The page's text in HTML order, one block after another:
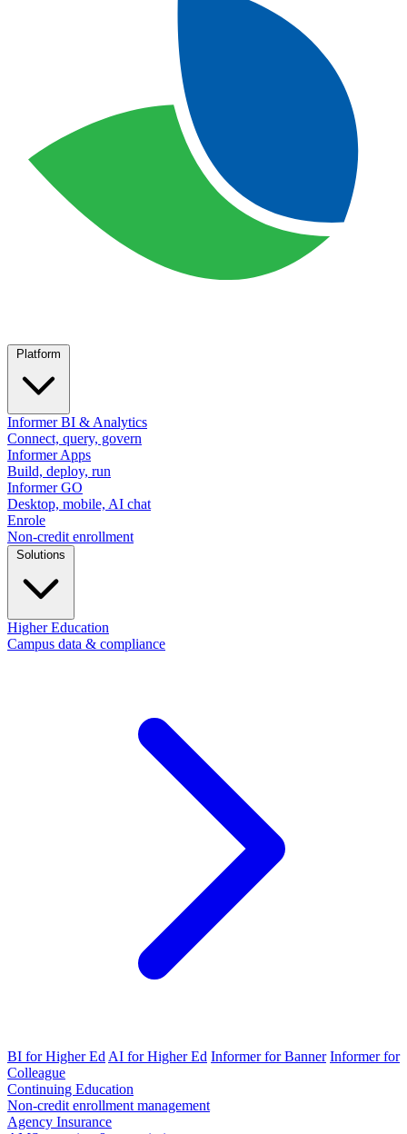
Informer BI & Analytics
Connect, query, govern
Informer Apps
Build, deploy, run
Informer GO
Desktop, mobile, AI chat
Enrole
Non-credit enrollment
Higher Education
Campus data & compliance
BI for Higher Ed AI for Higher Ed Informer for Banner Informer for
Colleague
Continuing Education
Non-credit enrollment management
Agency Insurance